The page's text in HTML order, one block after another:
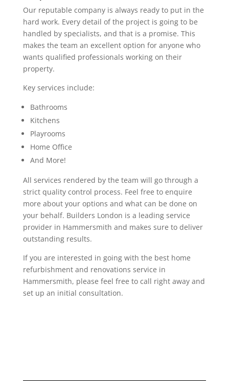
Our reputable company is always ready to put in the
hard work. Every detail of the project is going to be
handled by specialists, and that is a promise. This
makes the team an excellent option for anyone who
wants qualified professionals working on their
property.
Key services include:
Bathrooms
Kitchens
Playrooms
Home Office
And More!
All services rendered by the team will go through a
strict quality control process. Feel free to enquire
more about your options and what can be done on
your behalf. Builders London is a leading service
provider in Hammersmith and makes sure to deliver
outstanding results.
If you are interested in going with the best home
refurbishment and renovations service in
Hammersmith, please feel free to call right away and
set up an initial consultation.